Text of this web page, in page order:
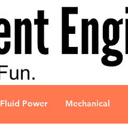
Fluid Power Mechanical